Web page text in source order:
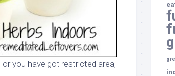
you have got restricted area,